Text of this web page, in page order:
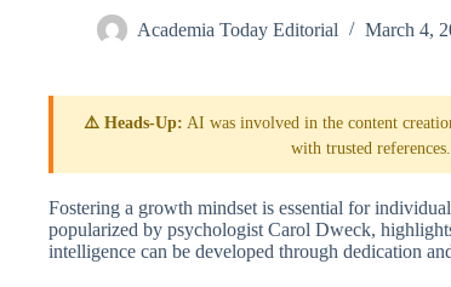
Academia Today Editorial March 4,
⚠️ Heads-Up: AI was involved in the content
with trusted references.
Fostering a growth mindset is essential for
popularized by psychologist Carol Dweck,
intelligence can be developed through dedication